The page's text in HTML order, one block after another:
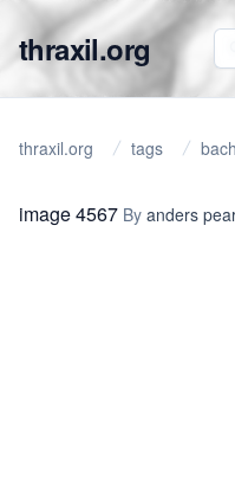
thraxil.org
thraxil.org tags
image 4567 By anders